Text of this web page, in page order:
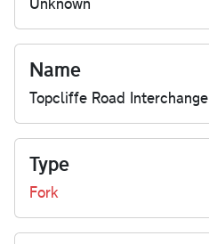
Name
Topcliffe Road Interchange
Type
Fork